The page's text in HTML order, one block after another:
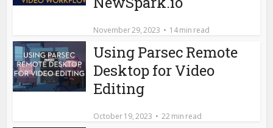
November 29, 2023 14 min read
Using Parsec Remote
Desktop for Video
Editing
October 19, 2023 22 min read